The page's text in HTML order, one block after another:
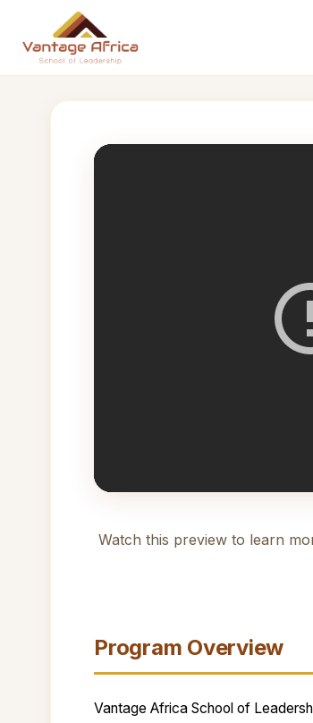
Watch this preview to learn
Program Overview
Vantage Africa School of